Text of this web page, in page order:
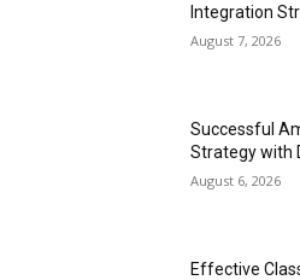
Integration
August 7, 2026
Successful
Strategy with
August 6, 2026
Effective